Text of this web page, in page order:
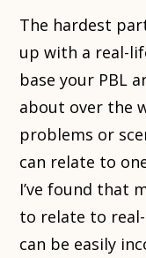
The hardest
up with a real-
base your PBL
about over the
problems or
can relate to
I’ve found that
to relate to
can be easily